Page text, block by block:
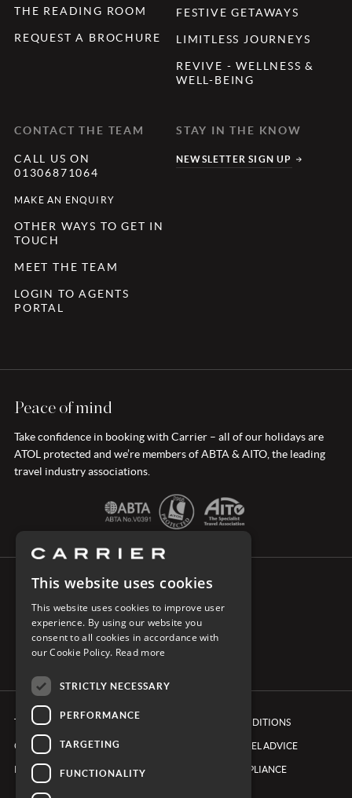
THE READING ROOM
REQUEST A BROCHURE
FESTIVE GETAWAYS
LIMITLESS JOURNEYS
REVIVE - WELLNESS &
WELL-BEING
CONTACT THE TEAM
CALL US ON
01306871064
MAKE AN ENQUIRY
OTHER WAYS TO GET IN
TOUCH
MEET THE TEAM
LOGIN TO AGENTS
PORTAL
STAY IN THE KNOW
NEWSLETTER SIGN UP
Peace of mind
Take confidence in booking with Carrier – all of our holidays are
ATOL protected and we’re members of ABTA & AITO, the leading
travel industry associations.
TERMS & CONDITIONS
COOKIE POLICY
PRIVACY POLICY
BOOKING CONDITIONS
FOREIGN TRAVEL ADVICE
ETHICS & COMPLIANCE
This website uses cookies
This website uses cookies to improve user
experience. By using our website you
consent to all cookies in accordance with
our Cookie Policy. Read more
STRICTLY NECESSARY
PERFORMANCE
TARGETING
FUNCTIONALITY